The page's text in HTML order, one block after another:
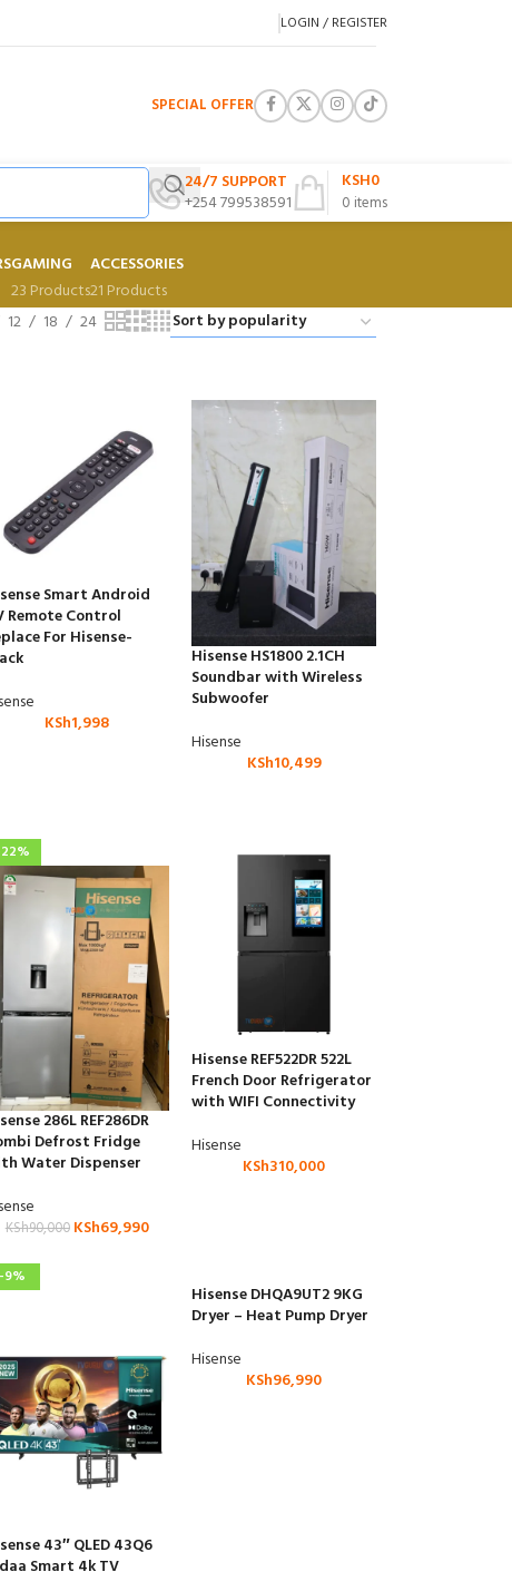
LOGIN / REGISTER
SPECIAL OFFER
24/7 SUPPORT
+254 799538591
0 items
KSH0
GAMING
23 Products
ACCESSORIES
21 Products
12 18 24
Smart Android
Remote Control
For Hisense-
KSh1,998
Hisense HS1800 2.1CH
Soundbar with Wireless
Subwoofer
Hisense
KSh10,499
286L REF286DR
Defrost Fridge
Water Dispenser
KSh90,000 KSh69,990
Hisense REF522DR 522L
French Door Refrigerator
with WIFI Connectivity
Hisense
KSh310,000
-9%
43″ QLED 43Q6
Hisense DHQA9UT2 9KG
Dryer – Heat Pump Dryer
Hisense
KSh96,990